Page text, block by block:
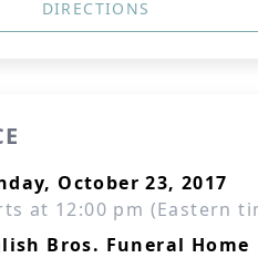
DIRECTIONS
October 23, 2017
at 12:00 pm (Eastern
Bros. Funeral Home